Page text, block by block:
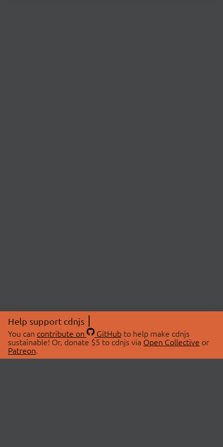
Help support cdnjs
You can contribute on GitHubto help make cdnjs
sustainable! Or, donate $5 to cdnjs via Open Collective or
Patreon.